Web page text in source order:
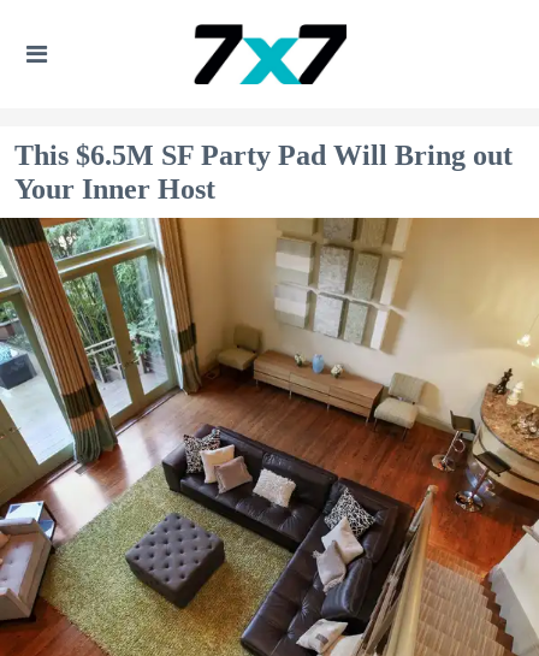
This $6.5M SF Party Pad Will Bring out
Your Inner Host